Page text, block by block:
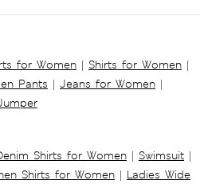
for Women | Shirts for Women |
Pants | Jeans for Women |
Shirts for Women | Swimsuit |
Shirts for Women | Ladies Wide